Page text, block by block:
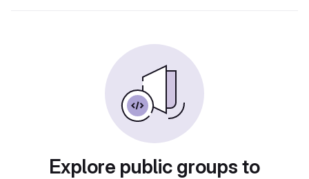
Explore public groups to